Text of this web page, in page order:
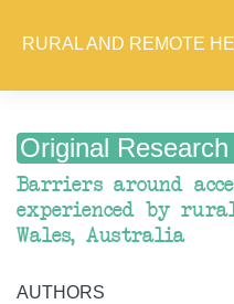
RURAL AND REMOTE
Original Research
Barriers around
experienced by
Wales, Australia
AUTHORS